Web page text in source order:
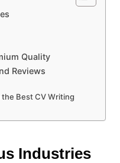
Quality
Reviews
Best CV Writing
Industries